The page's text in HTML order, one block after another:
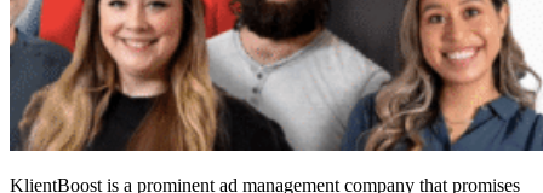
KlientBoost is a prominent ad management company that promises